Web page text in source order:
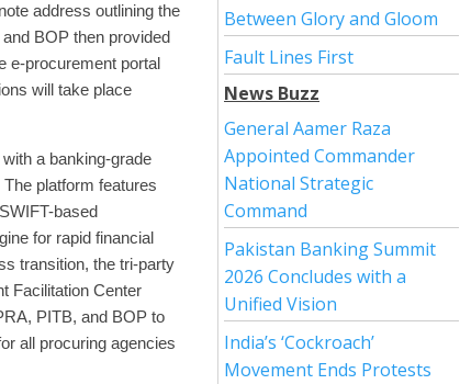
address outlining the
BOP then provided
e-procurement portal
will take place
a banking-grade
platform features
based
for rapid financial
transition, the tri-party
Facilitation Center
PITB, and BOP to
all procuring agencies
Between Glory and Gloom
Fault Lines First
News Buzz
General Aamer Raza
Appointed Commander
National Strategic
Command
Pakistan Banking Summit
2026 Concludes with a
Unified Vision
India’s ‘Cockroach’
Movement Ends Protests